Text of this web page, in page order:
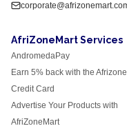
AfriZoneMart Services
AndromedaPay
Earn 5% back with the
Credit Card
Advertise Your Products with
AfriZoneMart